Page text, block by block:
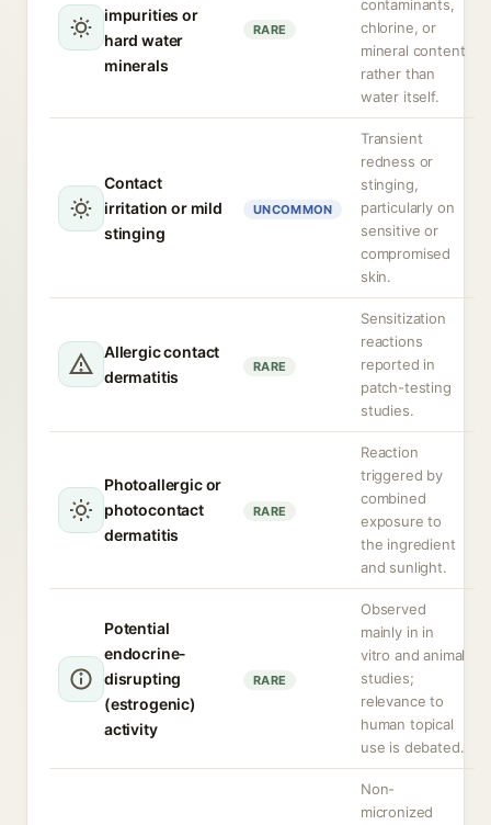
impurities or
hard water
minerals
RARE
contaminants,
chlorine, or
mineral content
rather than
water itself.
Contact
irritation or mild
stinging
UNCOMMON
Transient
redness or
stinging,
particularly on
sensitive or
compromised
skin.
Allergic contact
dermatitis
RARE
Sensitization
reactions
reported in
patch-testing
studies.
Photoallergic or
photocontact
dermatitis
RARE
Reaction
triggered by
combined
exposure to
the ingredient
and sunlight.
Potential
endocrine-
disrupting
(estrogenic)
activity
RARE
Observed
mainly in in
vitro and animal
studies;
relevance to
human topical
use is debated.
Non-
micronized